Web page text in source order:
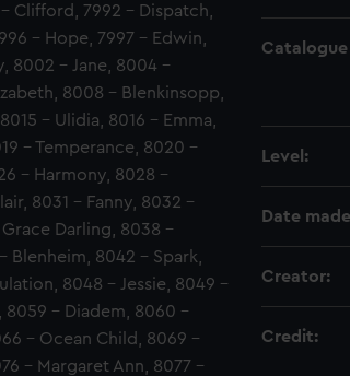
Clifford, 7992 - Dispatch,
- Hope, 7997 - Edwin,
8002 - Jane, 8004 -
8008 - Blenkinsopp,
- Ulidia, 8016 - Emma,
- Temperance, 8020 -
- Harmony, 8028 -
8031 - Fanny, 8032 -
Darling, 8038 -
Blenheim, 8042 - Spark,
8048 - Jessie, 8049 -
8059 - Diadem, 8060 -
- Ocean Child, 8069 -
- Margaret Ann, 8077 -
Level:
Date
Creator:
Credit: